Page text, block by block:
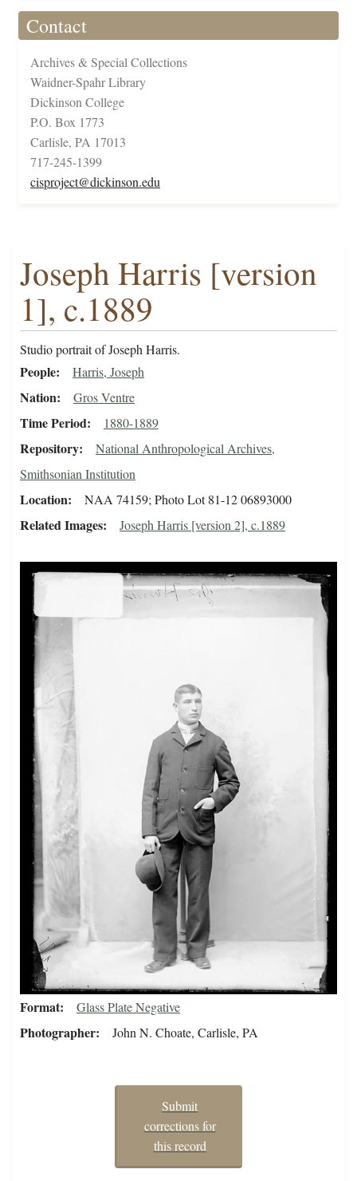
Contact
Archives & Special Collections
Waidner-Spahr Library
Dickinson College
P.O. Box 1773
Carlisle, PA 17013
717-245-1399
cisproject@dickinson.edu
Joseph Harris [version
1], c.1889
Studio portrait of Joseph Harris.
People Harris, Joseph
Nation Gros Ventre
Time Period 1880-1889
Repository
National Anthropological Archives,
Smithsonian Institution
Location NAA 74159; Photo Lot 81-12 06893000
Related Images Joseph Harris [version 2], c.1889
Format Glass Plate Negative
Photographer John N. Choate, Carlisle, PA
Submit
corrections for
this record